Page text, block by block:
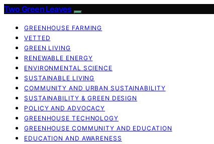
Two Green Leaves
GREENHOUSE FARMING
VETTED
GREEN LIVING
RENEWABLE ENERGY
ENVIRONMENTAL SCIENCE
SUSTAINABLE LIVING
COMMUNITY AND URBAN SUSTAINABILITY
SUSTAINABILITY & GREEN DESIGN
POLICY AND ADVOCACY
GREENHOUSE TECHNOLOGY
GREENHOUSE COMMUNITY AND EDUCATION
EDUCATION AND AWARENESS